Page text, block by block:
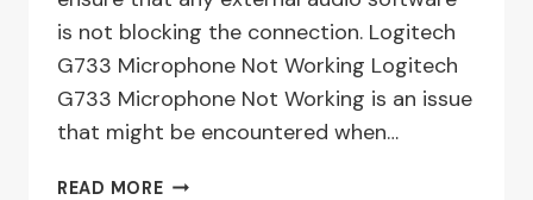
is not blocking the connection. Logitech
G733 Microphone Not Working Logitech
G733 Microphone Not Working is an issue
that might be encountered when…
READ MORETROUBLESHOOTING